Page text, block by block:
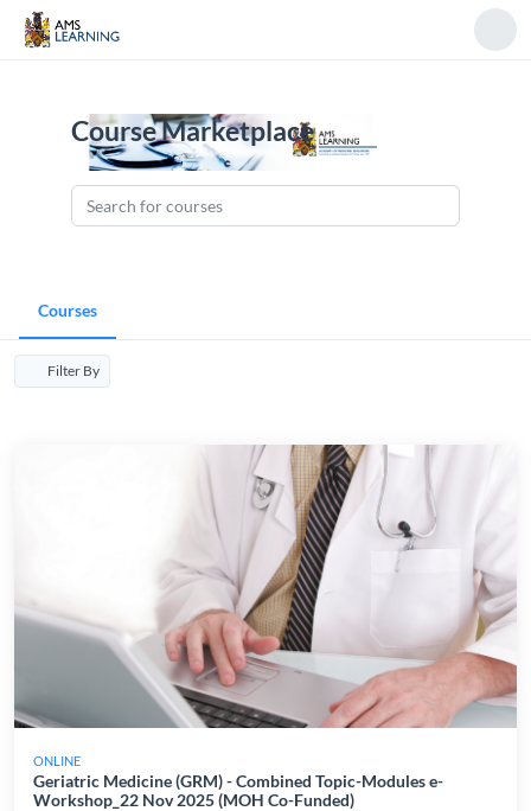
Course Marketplace
Courses
Filter By
ONLINE
Geriatric Medicine (GRM) - Combined Topic-Modules e-
Workshop_22 Nov 2025 (MOH Co-Funded)